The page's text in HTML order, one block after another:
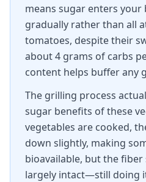
means sugar enters
gradually rather than all
tomatoes, despite their
about 4 grams of carbs
content helps buffer any
The grilling process
sugar benefits of these
vegetables are cooked,
down slightly, making
bioavailable, but the
largely intact—still doing